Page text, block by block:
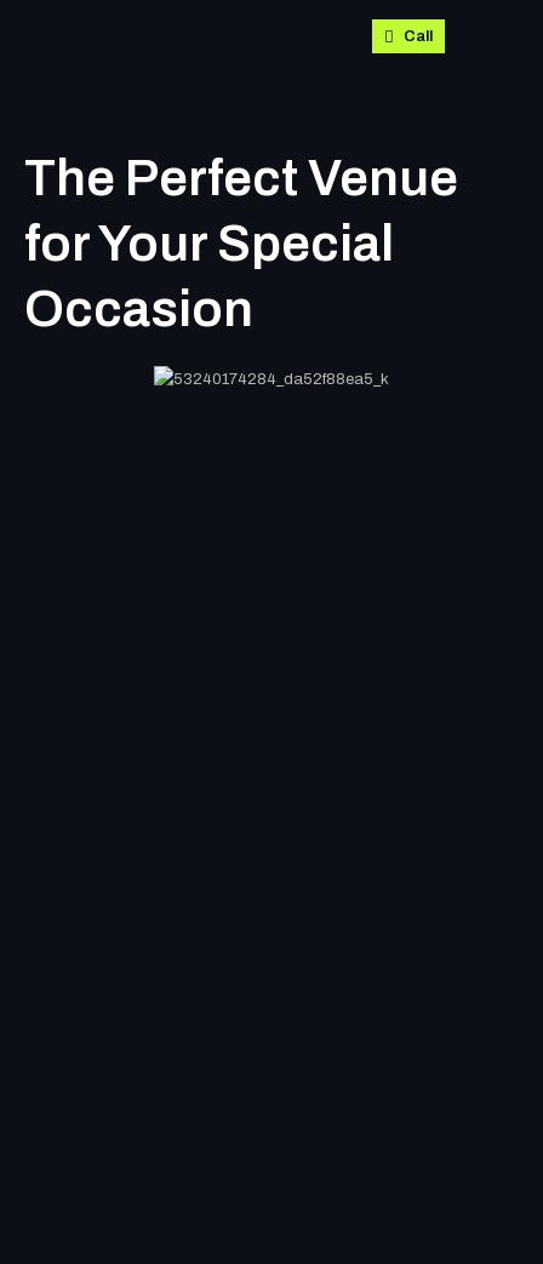
Call
The Perfect Venue
for Your Special
Occasion